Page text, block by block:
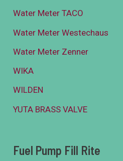
Water Meter TACO
Water Meter Westechaus
Water Meter Zenner
WIKA
WILDEN
YUTA BRASS VALVE
Fuel Pump Fill Rite